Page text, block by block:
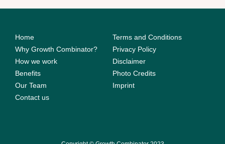
Home
Why Growth Combinator?
How we work
Benefits
Our Team
Contact us
Terms and Conditions
Privacy Policy
Disclaimer
Photo Credits
Imprint